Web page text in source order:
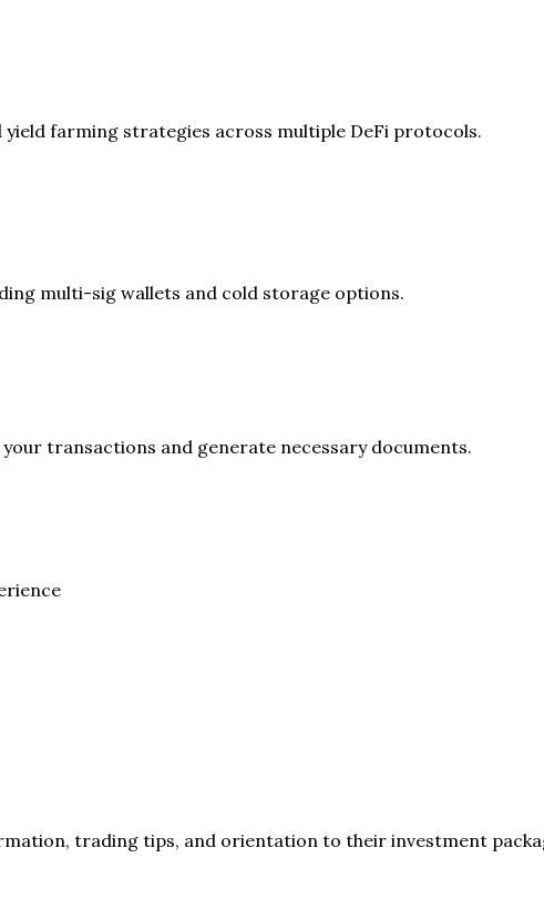
farming strategies across multiple DeFi protocols.
multi-sig wallets and cold storage options.
transactions and generate necessary documents.